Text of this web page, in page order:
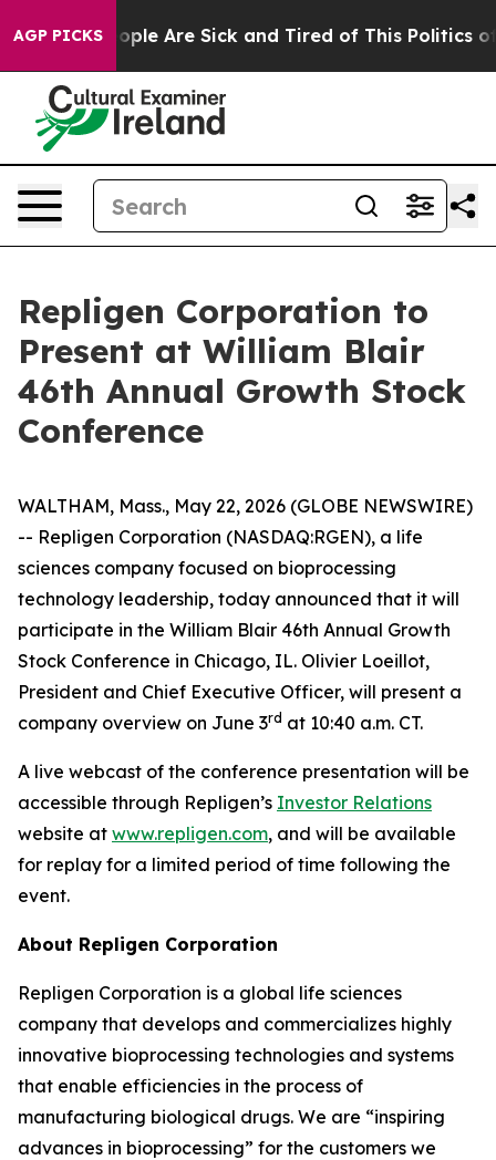
AGP PICKS
Win: “People Are Sick and Tired of This Politics of
Repligen Corporation to
Present at William Blair
46th Annual Growth Stock
Conference
WALTHAM, Mass., May 22, 2026 (GLOBE NEWSWIRE)
-- Repligen Corporation (NASDAQ:RGEN), a life
sciences company focused on bioprocessing
technology leadership, today announced that it will
participate in the William Blair 46th Annual Growth
Stock Conference in Chicago, IL. Olivier Loeillot,
President and Chief Executive Officer, will present a
company overview on June 3rd at 10:40 a.m. CT.
A live webcast of the conference presentation will be
accessible through Repligen’s Investor Relations
website at www.repligen.com, and will be available
for replay for a limited period of time following the
event.
About Repligen Corporation
Repligen Corporation is a global life sciences
company that develops and commercializes highly
innovative bioprocessing technologies and systems
that enable efficiencies in the process of
manufacturing biological drugs. We are “inspiring
advances in bioprocessing” for the customers we